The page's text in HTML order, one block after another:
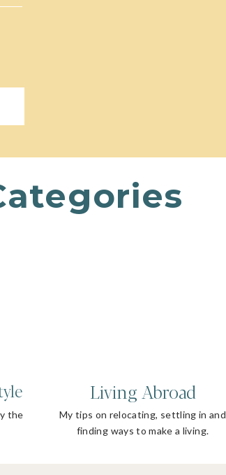
Living Abroad
My tips on relocating, settling in and
finding ways to make a living.
the